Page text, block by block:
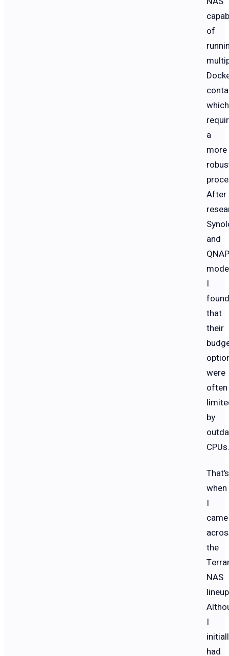
of
which
a
more
After
and
QNAP
I
found
that
their
were
often
by
CPUs.
That’s
when
I
came
the
NAS
I
had